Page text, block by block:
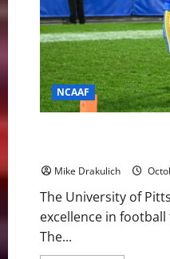
NCAAF
Mike Drakulich
The University of
excellence in
The...